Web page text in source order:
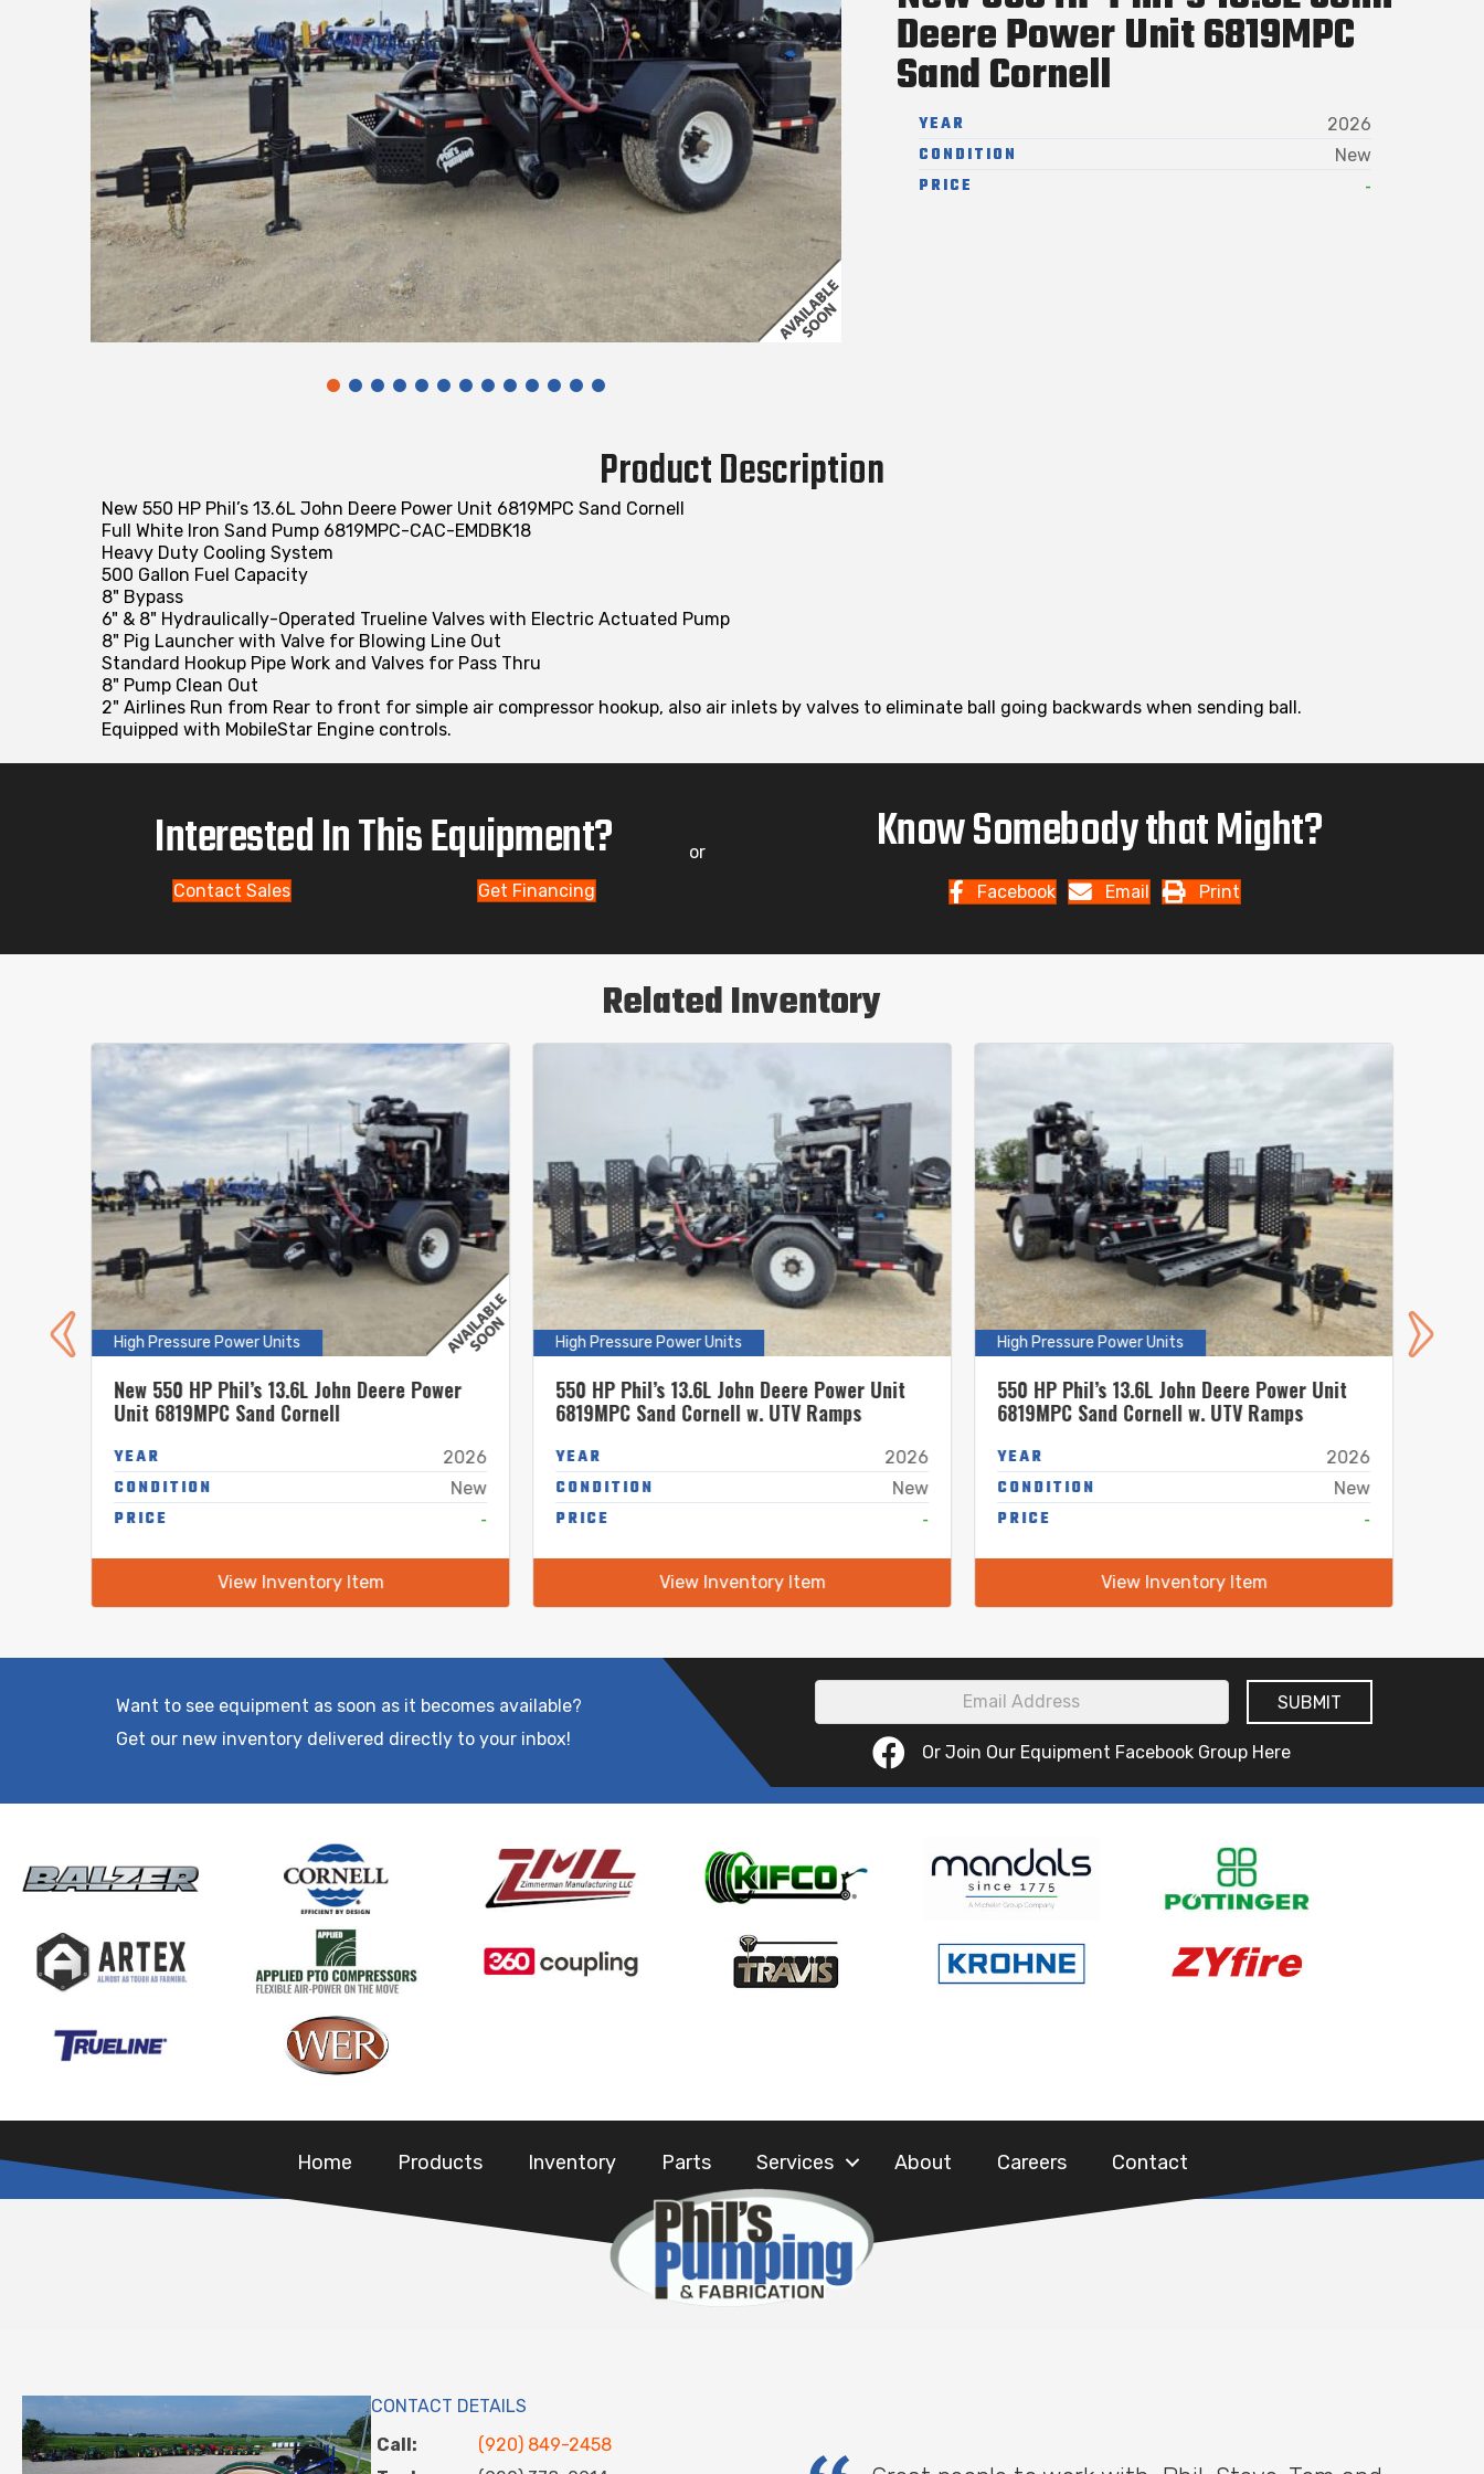
Deere Power Unit 6819MPC
Sand Cornell
YEAR 2026
CONDITION New
PRICE -
Product Description
New 550 HP Phil’s 13.6L John Deere Power Unit 6819MPC Sand Cornell
Full White Iron Sand Pump 6819MPC-CAC-EMDBK18
Heavy Duty Cooling System
500 Gallon Fuel Capacity
8" Bypass
6" & 8" Hydraulically-Operated Trueline Valves with Electric Actuated Pump
8" Pig Launcher with Valve for Blowing Line Out
Standard Hookup Pipe Work and Valves for Pass Thru
8" Pump Clean Out
2" Airlines Run from Rear to front for simple air compressor hookup, also air inlets by valves to eliminate ball going backwards when sending ball.
Equipped with MobileStar Engine controls.
Interested In This Equipment?
Contact Sales Get Financing
or Know Somebody that Might?
Facebook Email Print
Related Inventory
High Pressure Power Units
New 550 HP Phil’s 13.6L John Deere Power
Unit 6819MPC Sand Cornell
YEAR 2026
CONDITION New
PRICE -
View Inventory Item
High Pressure Power Units
550 HP Phil’s 13.6L John Deere Power Unit
6819MPC Sand Cornell w. UTV Ramps
YEAR 2026
CONDITION New
PRICE -
View Inventory Item
High Pressure Power Units
550 HP Phil’s 13.6L John Deere Power Unit
6819MPC Sand Cornell w. UTV Ramps
YEAR 2026
CONDITION New
PRICE -
View Inventory Item
Want to see equipment as soon as it becomes available?
Get our new inventory delivered directly to your inbox!
Or Join Our Equipment Facebook Group Here
Home Products Inventory Parts Services About Careers Contact
CONTACT DETAILS
Call:
(920) 849-2458